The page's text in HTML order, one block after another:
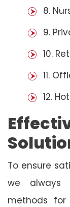
8.
9.
10.
11.
12.
To ensure
we always
methods